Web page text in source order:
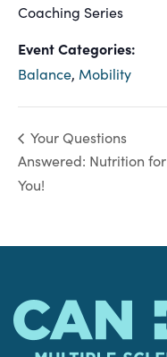
Coaching Series
Event Categories:
Balance, Mobility
Your Questions
Answered: Nutrition for
You!